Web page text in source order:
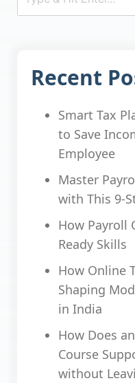
Recent
Smart Tax
to Save
Employee
Master
with This 9-
How Payroll
Ready Skills
How Online
Shaping
in India
How Does
Course
without